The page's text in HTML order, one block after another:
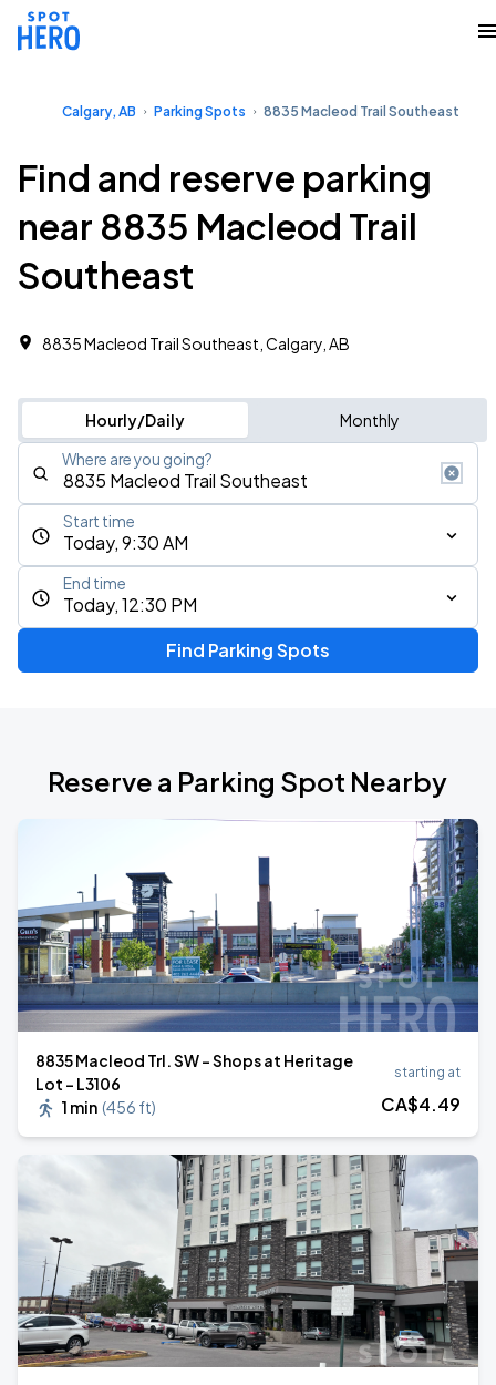
Calgary, AB Parking Spots 8835 Macleod Trail Southeast
Find and reserve parking
near 8835 Macleod Trail
Southeast
8835 Macleod Trail Southeast, Calgary, AB
Hourly/Daily Monthly
Where are you going?
Today, 9:30 AM
Start time
Today, 12:30 PM
End time
Find Parking Spots
Reserve a Parking Spot Nearby
8835 Macleod Trl. SW - Shops at Heritage
Lot - L3106
1 min (456 ft)
starting at
CA$4.49